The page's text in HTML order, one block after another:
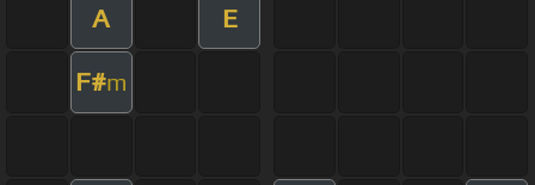
A E
F#m